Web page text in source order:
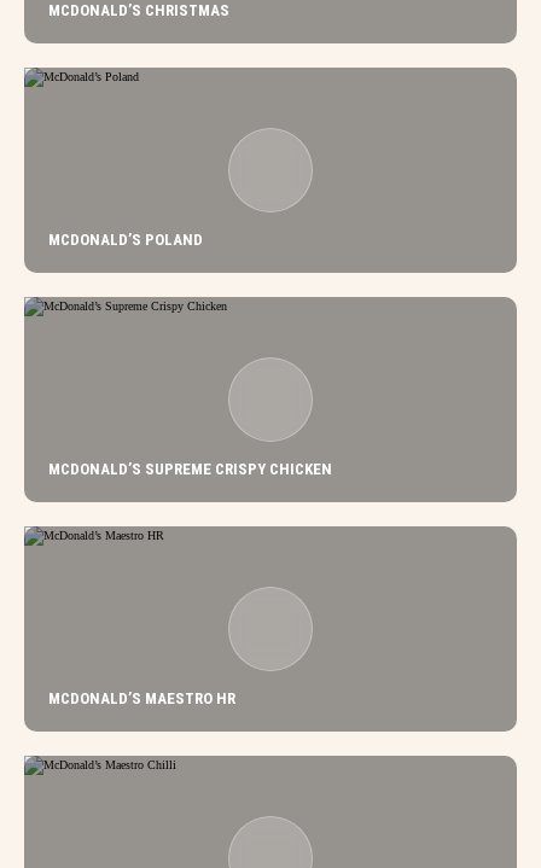
MCDONALD’S CHRISTMAS
MCDONALD’S POLAND
MCDONALD’S SUPREME CRISPY CHICKEN
MCDONALD’S MAESTRO HR